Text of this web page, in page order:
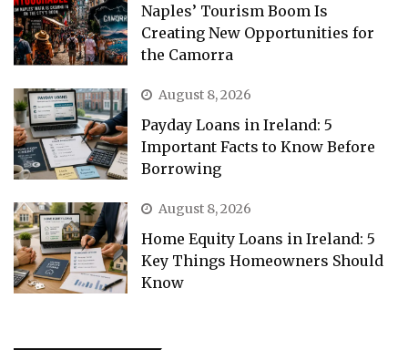
Naples’ Tourism Boom Is
Creating New Opportunities for
the Camorra
August 8, 2026
Payday Loans in Ireland: 5
Important Facts to Know Before
Borrowing
August 8, 2026
Home Equity Loans in Ireland: 5
Key Things Homeowners Should
Know